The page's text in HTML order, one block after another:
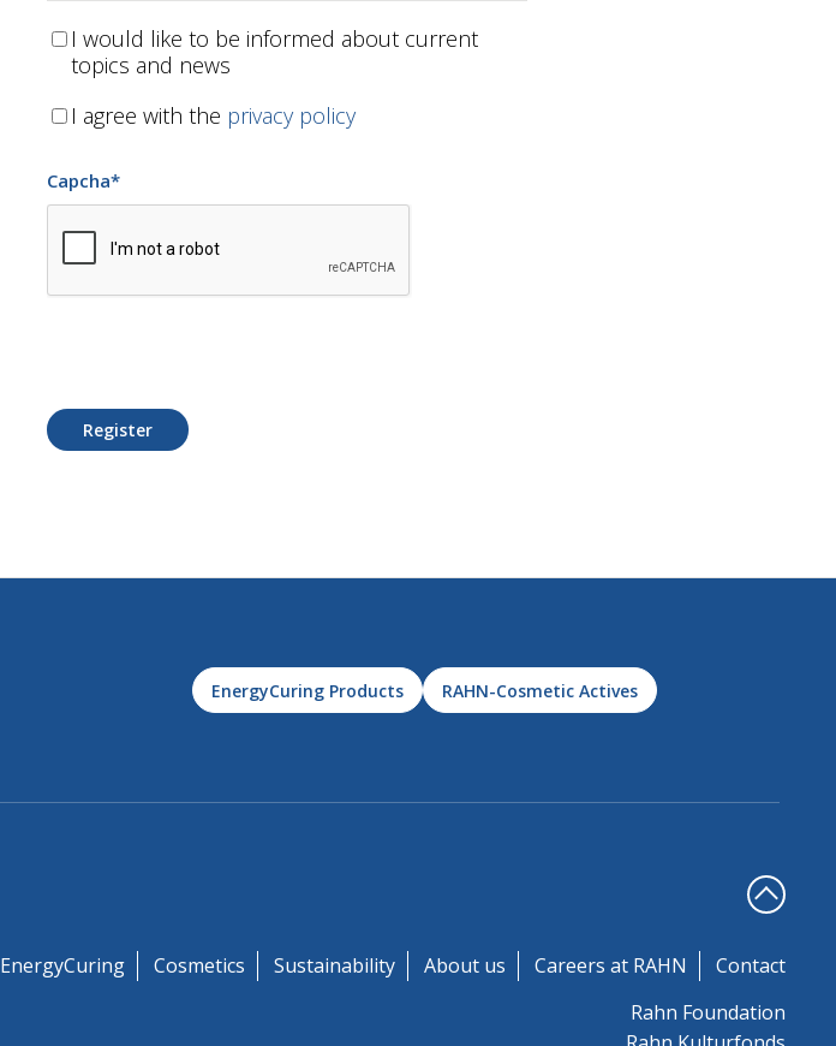
I would like to be informed about current
topics and news
I agree with the privacy policy
Capcha*
Register
EnergyCuring Products RAHN-Cosmetic Actives
EnergyCuring Cosmetics Sustainability About us Careers at RAHN
Contact
Rahn Foundation